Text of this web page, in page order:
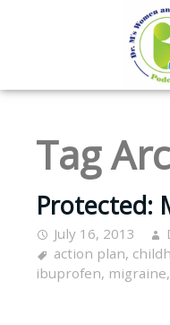
Tag
Protected:
July 16, 2013
action plan,
ibuprofen, migraine,